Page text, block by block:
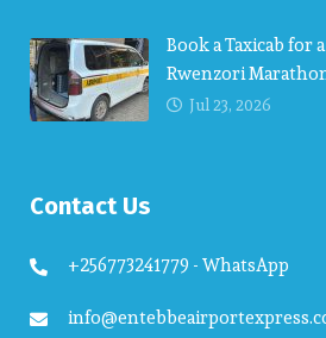
Book a Taxicab for
Rwenzori
Jul 23, 2026
Contact Us
+256773241779 - WhatsApp